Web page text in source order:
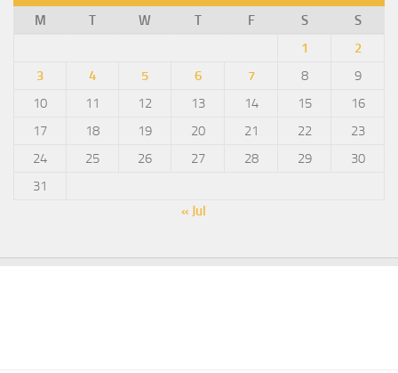
M
T W T F S
S
1
2
3
4 5 6 7 8
9
10
11 12 13 14 15
16
17
18 19 20 21 22
23
24
25 26 27 28 29
30
31
« Jul